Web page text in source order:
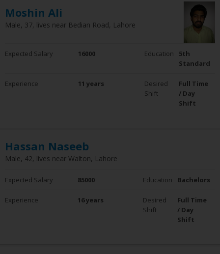
Moshin Ali
Male, 37, lives near Bedian Road, Lahore
Expected Salary 16000 Education
5th
Standard
Experience 11 years
Desired
Shift
Full Time
/ Day
Shift
Hassan Naseeb
Male, 42, lives near Walton, Lahore
Expected Salary 85000 Education Bachelors
Experience 16 years
Desired
Shift
Full Time
/ Day
Shift